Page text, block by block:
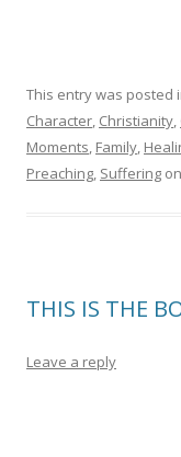
This entry was posted
Character, Christianity,
Moments, Family,
Preaching, Suffering on
THIS IS THE
Leave a reply